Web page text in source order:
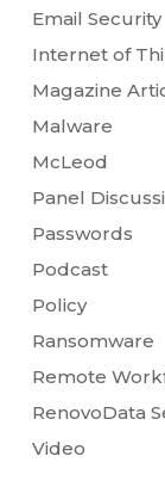
Email Security
Internet of
Magazine
Malware
McLeod
Panel
Passwords
Podcast
Policy
Ransomware
Remote
RenovoData
Video